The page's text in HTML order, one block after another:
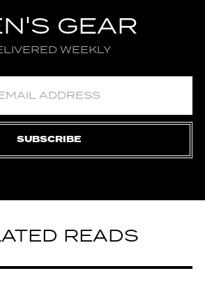
GEAR
WEEKLY
SUBSCRIBE
READS